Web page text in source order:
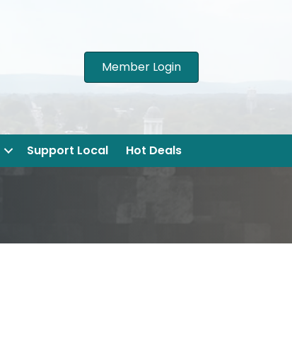
Member Login
Support Local Hot Deals